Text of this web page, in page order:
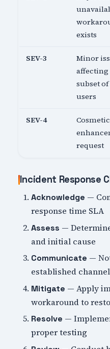
exists
SEV-3
Minor
affecting
subset of
users
SEV-4
request
Incident Response
Acknowledge —
response time SLA
Assess —
and initial cause
Communicate —
established
Mitigate — Apply
workaround to
Resolve —
proper testing